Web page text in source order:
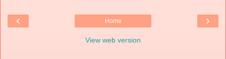
‹ ›
Home
View web version